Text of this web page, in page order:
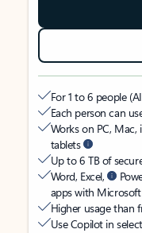
For 1 to 6 people
Each person can
Works on PC, Mac,
tablets
Up to 6 TB of
Word, Excel,
apps with
Higher usage than
Use Copilot in